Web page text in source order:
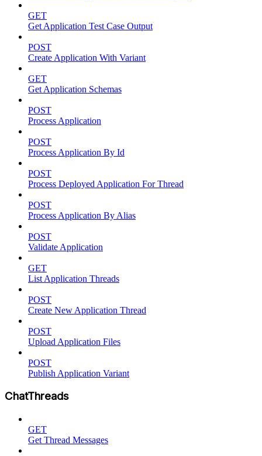
GET
Get Application Test Case Output
POST
Create Application With Variant
GET
Get Application Schemas
POST
Process Application
POST
Process Application By Id
POST
Process Deployed Application For Thread
POST
Process Application By Alias
POST
Validate Application
GET
List Application Threads
POST
Create New Application Thread
POST
Upload Application Files
POST
Publish Application Variant
ChatThreads
GET
Get Thread Messages